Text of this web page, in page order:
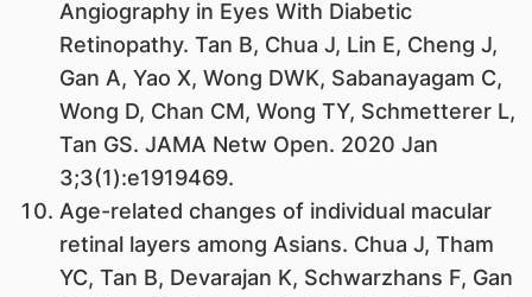
Angiography in Eyes With Diabetic
Retinopathy. Tan B, Chua J, Lin E, Cheng J,
Gan A, Yao X, Wong DWK, Sabanayagam C,
Wong D, Chan CM, Wong TY, Schmetterer L,
Tan GS. JAMA Netw Open. 2020 Jan
3;3(1):e1919469.
Age-related changes of individual macular
retinal layers among Asians. Chua J, Tham
YC, Tan B, Devarajan K, Schwarzhans F, Gan